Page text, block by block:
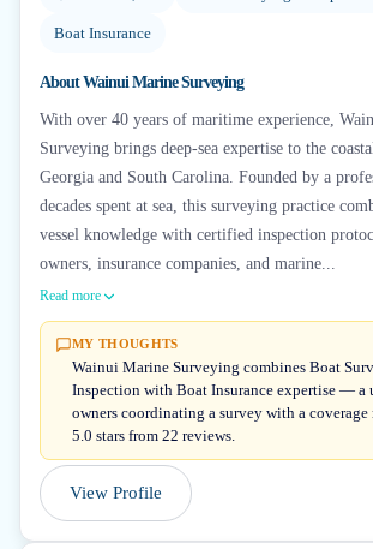
Boat Insurance
AboutWainui Marine Surveying
With over 40 years of maritime experience,
Surveying brings deep-sea expertise to the
Georgia and South Carolina. Founded by a
decades spent at sea, this surveying practice
vessel knowledge with certified inspection
owners, insurance companies, and marine...
Read more
MY THOUGHTS
Wainui Marine Surveying combines Boat
Inspection with Boat Insurance expertise — a
owners coordinating a survey with a
5.0 stars from 22 reviews.
View Profile